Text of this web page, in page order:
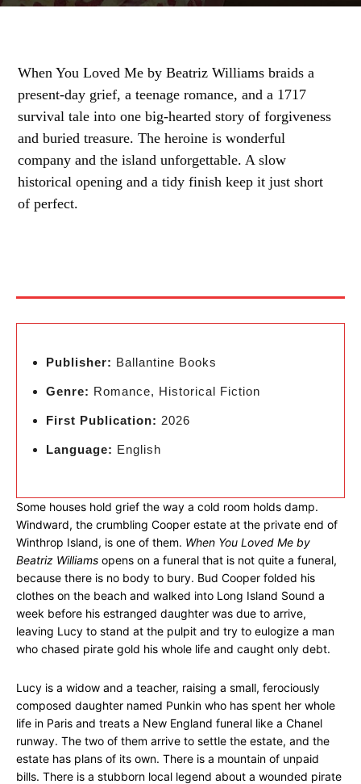
When You Loved Me by Beatriz Williams braids a
present-day grief, a teenage romance, and a 1717
survival tale into one big-hearted story of forgiveness
and buried treasure. The heroine is wonderful
company and the island unforgettable. A slow
historical opening and a tidy finish keep it just short
of perfect.
Publisher: Ballantine Books
Genre: Romance, Historical Fiction
First Publication: 2026
Language: English
Some houses hold grief the way a cold room holds damp.
Windward, the crumbling Cooper estate at the private end of
Winthrop Island, is one of them. When You Loved Me by
Beatriz Williams opens on a funeral that is not quite a funeral,
because there is no body to bury. Bud Cooper folded his
clothes on the beach and walked into Long Island Sound a
week before his estranged daughter was due to arrive,
leaving Lucy to stand at the pulpit and try to eulogize a man
who chased pirate gold his whole life and caught only debt.
Lucy is a widow and a teacher, raising a small, ferociously
composed daughter named Punkin who has spent her whole
life in Paris and treats a New England funeral like a Chanel
runway. The two of them arrive to settle the estate, and the
estate has plans of its own. There is a mountain of unpaid
bills. There is a stubborn local legend about a wounded pirate